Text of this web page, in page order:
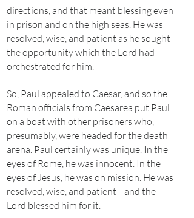
directions, and that meant blessing even
in prison and on the high seas. He was
resolved, wise, and patient as he sought
the opportunity which the Lord had
orchestrated for him.
So, Paul appealed to Caesar, and so the
Roman officials from Caesarea put Paul
on a boat with other prisoners who,
presumably, were headed for the death
arena. Paul certainly was unique. In the
eyes of Rome, he was innocent. In the
eyes of Jesus, he was on mission. He was
resolved, wise, and patient—and the
Lord blessed him for it.